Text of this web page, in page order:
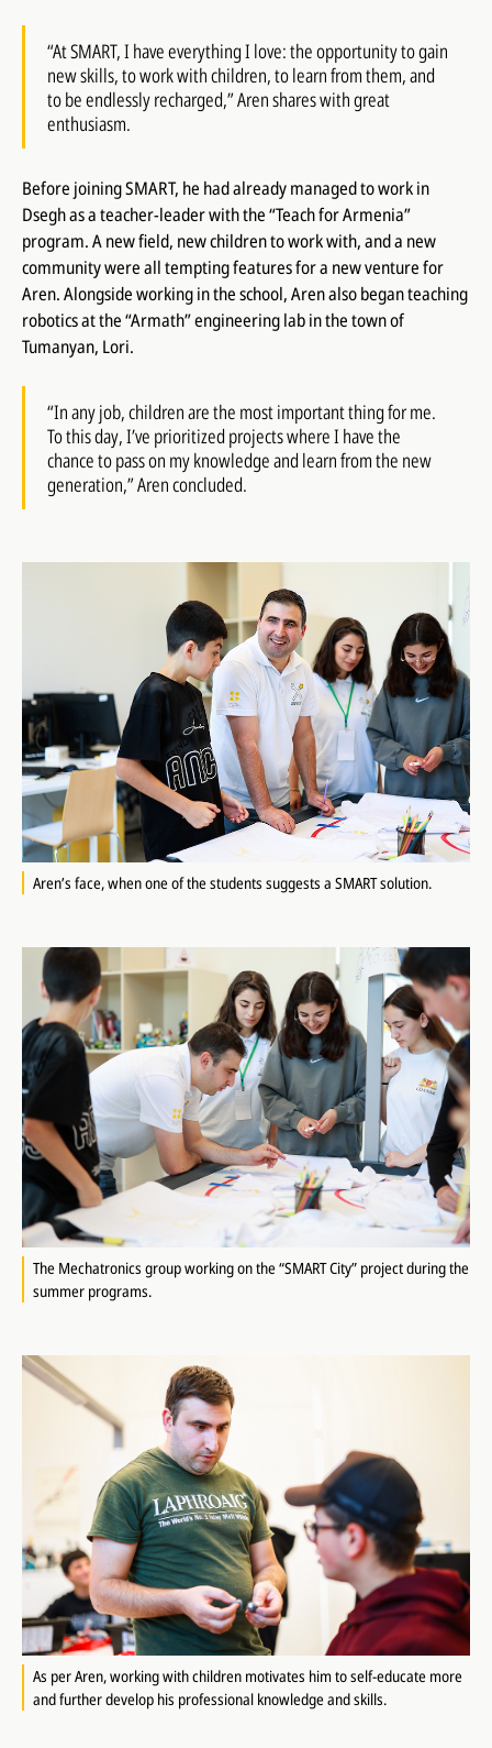
“At SMART, I have everything I love: the opportunity to gain
new skills, to work with children, to learn from them, and
to be endlessly recharged,” Aren shares with great
enthusiasm.
Before joining SMART, he had already managed to work in
Dsegh as a teacher-leader with the “Teach for Armenia”
program. A new field, new children to work with, and a new
community were all tempting features for a new venture for
Aren. Alongside working in the school, Aren also began teaching
robotics at the “Armath” engineering lab in the town of
Tumanyan, Lori.
“In any job, children are the most important thing for me.
To this day, I’ve prioritized projects where I have the
chance to pass on my knowledge and learn from the new
generation,” Aren concluded.
Aren’s face, when one of the students suggests a SMART solution.
The Mechatronics group working on the “SMART City” project during the
summer programs.
As per Aren, working with children motivates him to self-educate more
and further develop his professional knowledge and skills.